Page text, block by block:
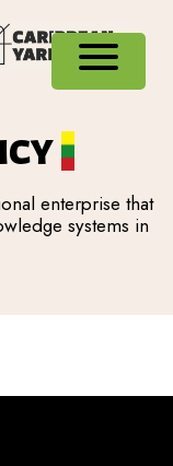
enterprise that
systems in